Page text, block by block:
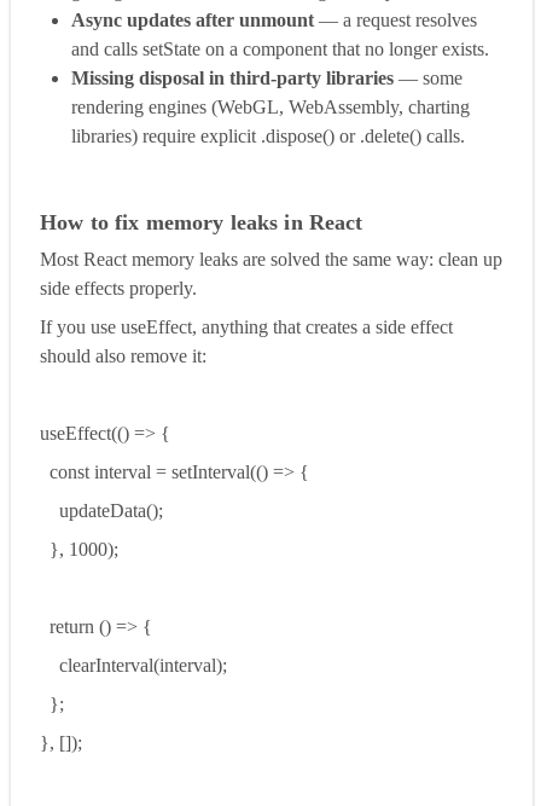
Async updates after unmount — a request resolves
and calls setState on a component that no longer exists.
Missing disposal in third-party libraries — some
rendering engines (WebGL, WebAssembly, charting
libraries) require explicit .dispose() or .delete() calls.
How to fix memory leaks in React
Most React memory leaks are solved the same way: clean up
side effects properly.
If you use useEffect, anything that creates a side effect
should also remove it:
useEffect(() => {
const interval = setInterval(() => {
updateData();
}, 1000);
return () => {
clearInterval(interval);
};
}, []);